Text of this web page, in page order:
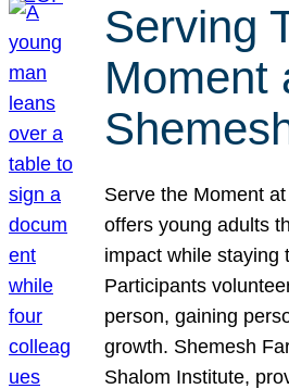
Serving
Moment
Serve the Moment
offers young adults
impact while staying
Participants
person, gaining
growth. Shemesh
Shalom Institute,